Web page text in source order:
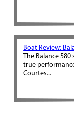
Boat Review:
The Balance
true
Courtes...